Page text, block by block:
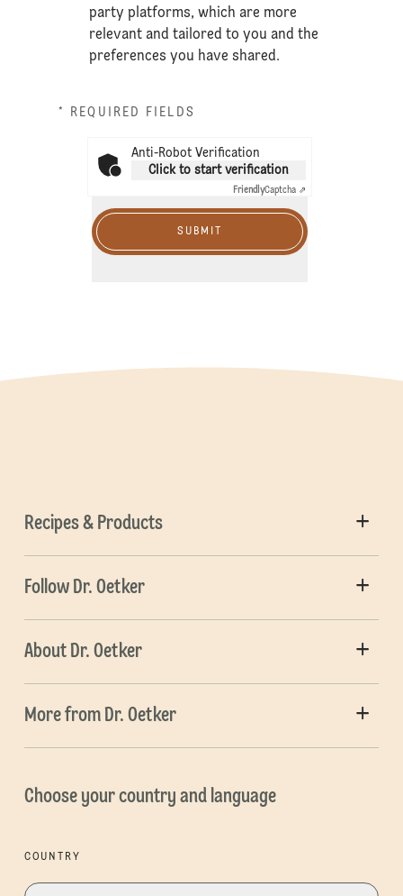
party platforms, which are more
relevant and tailored to you and the
preferences you have shared.
* REQUIRED FIELDS
Anti-Robot Verification
Click to start verification
FriendlyCaptcha ⇗
SUBMIT
Recipes & Products
Follow Dr. Oetker
About Dr. Oetker
More from Dr. Oetker
Choose your country and language
COUNTRY